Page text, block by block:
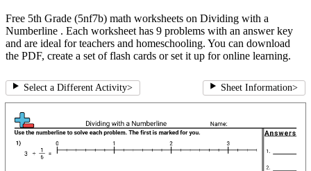
Free 5th Grade (5nf7b) math worksheets on Dividing with a
Numberline . Each worksheet has 9 problems with an answer key
and are ideal for teachers and homeschooling. You can download
the PDF, create a set of flash cards or set it up for online learning.
Select a Different Activity> Sheet Information>